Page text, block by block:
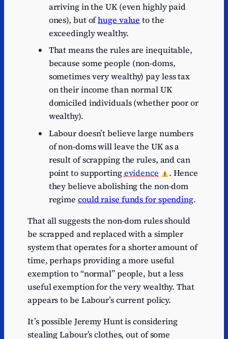
arriving in the UK (even highly paid
ones), but ofhuge value to the
exceedingly wealthy.
That means the rules are inequitable,
because some people (non-doms,
sometimes very wealthy) pay less tax
on their income than normal UK
domiciled individuals (whether poor or
wealthy).
Labour doesn’t believe large numbers
of non-doms will leave the UK as a
result of scrapping the rules, and can
point to supportingevidence
. Hence
they believe abolishing the non-dom
regime could raise funds for spending.
That all suggests the non-dom rules should
be scrapped and replaced with a simpler
system that operates for a shorter amount of
time, perhaps providing a more useful
exemption to “normal” people, but a less
useful exemption for the very wealthy. That
appears to be Labour’s current policy.
It’s possible Jeremy Hunt is considering
stealing Labour’s clothes, out of some